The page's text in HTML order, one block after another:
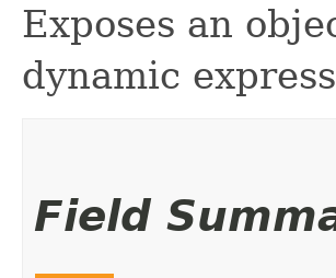
Exposes an
dynamic
Field